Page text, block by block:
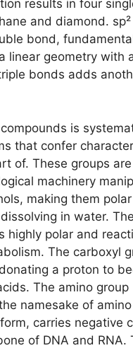
results in four
and diamond.
bond,
linear geometry with
bonds adds
is
that confer
of. These groups
machinery
making them
in water.
highly polar and
The carboxyl
a proton to
The amino
namesake of
carries negative
of DNA and